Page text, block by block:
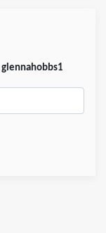
glennahobbs1